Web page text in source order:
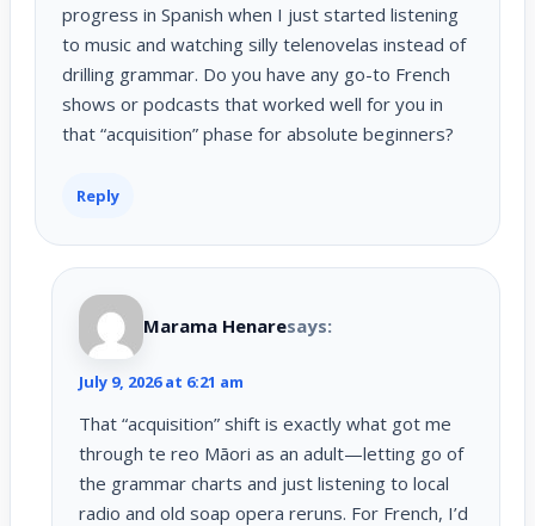
progress in Spanish when I just started listening
to music and watching silly telenovelas instead of
drilling grammar. Do you have any go-to French
shows or podcasts that worked well for you in
that “acquisition” phase for absolute beginners?
Reply
Marama Henaresays:
July 9, 2026 at 6:21 am
That “acquisition” shift is exactly what got me
through te reo Māori as an adult—letting go of
the grammar charts and just listening to local
radio and old soap opera reruns. For French, I’d